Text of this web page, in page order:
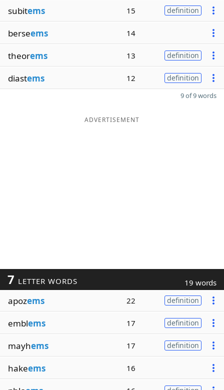
subitems 15 definition
berseems 14
theorems 13 definition
diastems 12 definition
9 of 9 words
ADVERTISEMENT
7 LETTER WORDS 19 words
apozems 22 definition
emblems 17 definition
mayhems 17 definition
hakeems 16